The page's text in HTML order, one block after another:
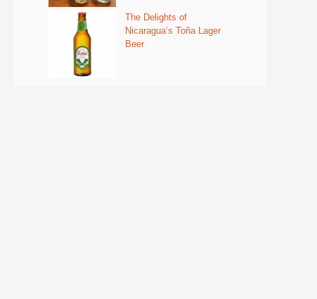
The Delights of
Nicaragua’s Toña Lager
Beer